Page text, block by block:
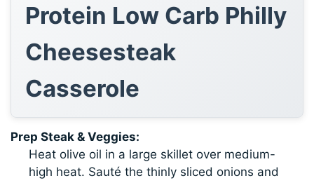
Protein Low Carb Philly
Cheesesteak
Casserole
Prep Steak & Veggies:
Heat olive oil in a large skillet over medium-
high heat. Sauté the thinly sliced onions and